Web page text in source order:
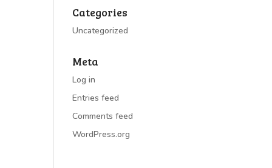
Categories
Uncategorized
Meta
Log in
Entries feed
Comments feed
WordPress.org